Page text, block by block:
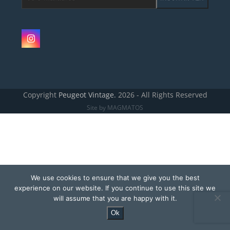
Instagram
Copyright Peugeot Vintage. 2026 - All Rights Reserved
Site by MAGMATOS
We use cookies to ensure that we give you the best
experience on our website. If you continue to use this site we
will assume that you are happy with it.
Ok